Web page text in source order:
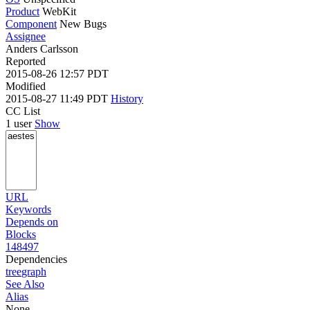
Product WebKit
Component New Bugs
Assignee
Anders Carlsson
Reported
2015-08-26 12:57 PDT
Modified
2015-08-27 11:49 PDT History
CC List
1 user Show
URL
Keywords
Depends on
Blocks
148497
Dependencies
treegraph
See Also
Alias